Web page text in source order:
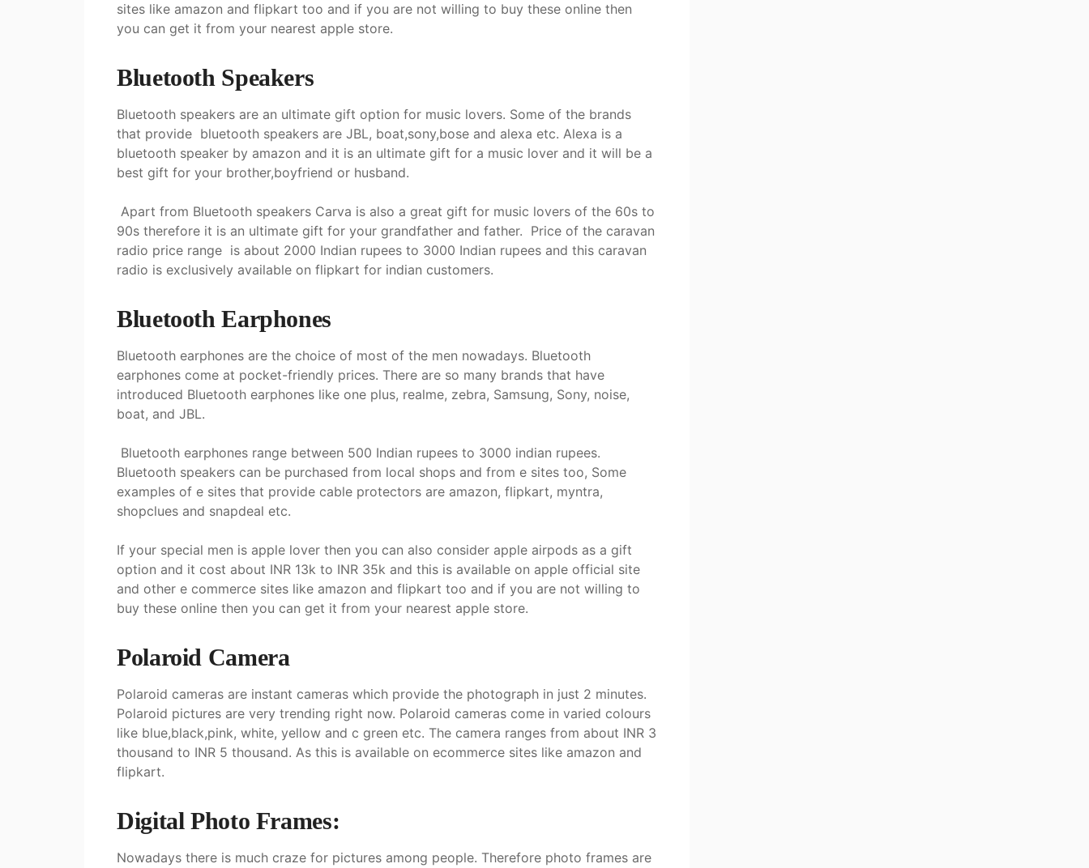
sites like amazon and flipkart too and if you are not willing to buy these online then
you can get it from your nearest apple store.
Bluetooth Speakers
Bluetooth speakers are an ultimate gift option for music lovers. Some of the brands
that provide bluetooth speakers are JBL, boat,sony,bose and alexa etc. Alexa is a
bluetooth speaker by amazon and it is an ultimate gift for a music lover and it will be a
best gift for your brother,boyfriend or husband.
Apart from Bluetooth speakers Carva is also a great gift for music lovers of the 60s to
90s therefore it is an ultimate gift for your grandfather and father. Price of the caravan
radio price range is about 2000 Indian rupees to 3000 Indian rupees and this caravan
radio is exclusively available on flipkart for indian customers.
Bluetooth Earphones
Bluetooth earphones are the choice of most of the men nowadays. Bluetooth
earphones come at pocket-friendly prices. There are so many brands that have
introduced Bluetooth earphones like one plus, realme, zebra, Samsung, Sony, noise,
boat, and JBL.
Bluetooth earphones range between 500 Indian rupees to 3000 indian rupees.
Bluetooth speakers can be purchased from local shops and from e sites too, Some
examples of e sites that provide cable protectors are amazon, flipkart, myntra,
shopclues and snapdeal etc.
If your special men is apple lover then you can also consider apple airpods as a gift
option and it cost about INR 13k to INR 35k and this is available on apple official site
and other e commerce sites like amazon and flipkart too and if you are not willing to
buy these online then you can get it from your nearest apple store.
Polaroid Camera
Polaroid cameras are instant cameras which provide the photograph in just 2 minutes.
Polaroid pictures are very trending right now. Polaroid cameras come in varied colours
like blue,black,pink, white, yellow and c green etc. The camera ranges from about INR 3
thousand to INR 5 thousand. As this is available on ecommerce sites like amazon and
flipkart.
Digital Photo Frames:
Nowadays there is much craze for pictures among people. Therefore photo frames are